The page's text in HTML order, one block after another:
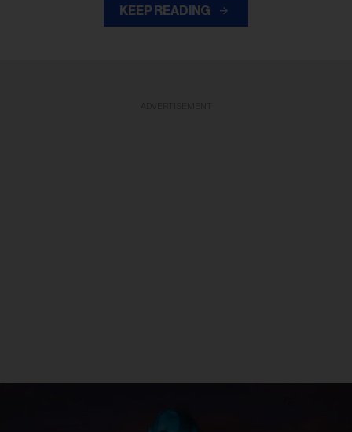
KEEP READING